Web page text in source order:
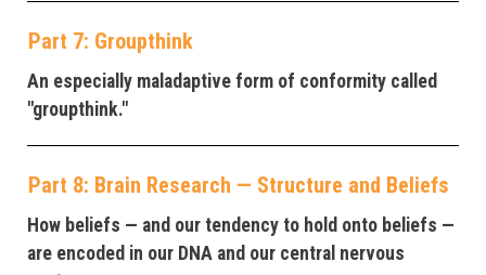
Part 7: Groupthink
An especially maladaptive form of conformity called
"groupthink."
Part 8: Brain Research — Structure and Beliefs
How beliefs — and our tendency to hold onto beliefs —
are encoded in our DNA and our central nervous